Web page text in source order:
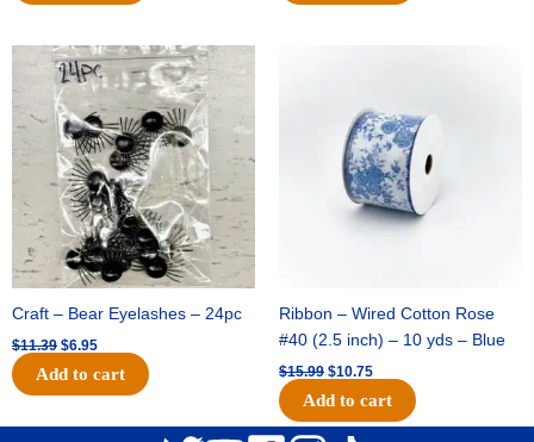
Craft – Bear Eyelashes – 24pc
$11.39
Original
price
was:
$11.39.
$6.95
Current
price
is:
$6.95.
Add to cart
Ribbon – Wired Cotton Rose
#40 (2.5 inch) – 10 yds – Blue
$15.99
$15.99.
$10.75
$10.75.
Add to cart